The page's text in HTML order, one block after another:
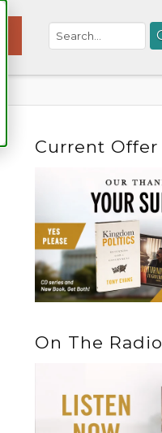
Current Offer
On The Radio